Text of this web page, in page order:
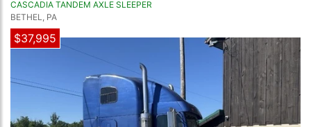
CASCADIA TANDEM AXLE SLEEPER
BETHEL, PA
$37,995